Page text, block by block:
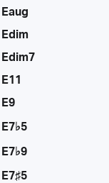
Eaug
Edim
Edim7
E11
E9
E7♭5
E7♭9
E7♯5